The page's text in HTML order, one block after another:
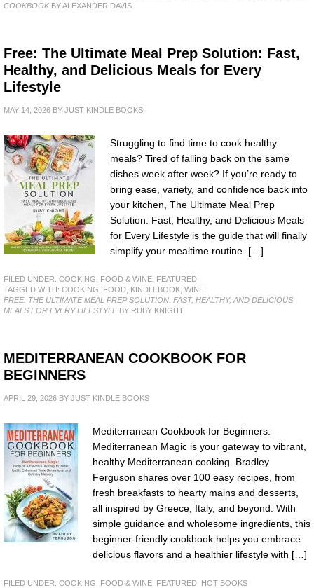
COOKBOOKBY ALEXANDER DAVIS
Free: The Ultimate Meal Prep Solution: Fast,
Healthy, and Delicious Meals for Every
Lifestyle
MAY 14, 2026 BY JUST KINDLE BOOKS
Struggling to find time to cook healthy
meals? Tired of falling back on the same
dishes week after week? If you’re ready to
bring ease, variety, and confidence back into
your kitchen, The Ultimate Meal Prep
Solution: Fast, Healthy, and Delicious Meals
for Every Lifestyle is the guide that will finally
simplify your mealtime routine. […]
FILED UNDER: COOKING, FOOD & WINE
FEATURED
TAGGED WITH: COOKING FOOD KINDLEBOOK WINE
FREE: THE ULTIMATE MEAL PREP SOLUTION: FAST, HEALTHY, AND DELICIOUS
MEALS FOR EVERY LIFESTYLEBY RUBY KNIGHT
MEDITERRANEAN COOKBOOK FOR
BEGINNERS
APRIL 29, 2026 BY JUST KINDLE BOOKS
Mediterranean Cookbook for Beginners:
Mediterranean Magic is your gateway to vibrant,
healthy Mediterranean cooking. Bradley
Ferguson shares over 100 easy recipes, from
fresh breakfasts to hearty mains and desserts,
all inspired by Greece, Italy, and beyond. With
simple guidance and wholesome ingredients, this
beginner-friendly cookbook helps you embrace
delicious flavors and a healthier lifestyle with […]
FILED UNDER: COOKING, FOOD & WINE FEATURED HOT BOOKS